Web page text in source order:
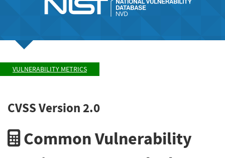
VULNERABILITY METRICS
CVSS Version 2.0
Common Vulnerability